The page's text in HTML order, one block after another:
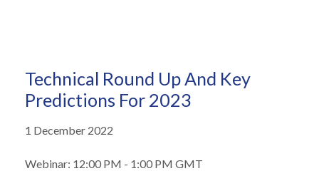
Technical Round Up And Key
Predictions For 2023
1 December 2022
Webinar: 12:00 PM - 1:00 PM GMT